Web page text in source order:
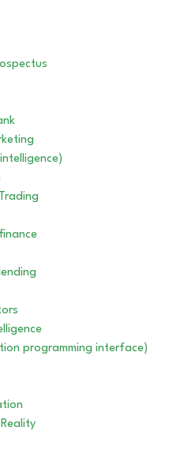
programming interface)